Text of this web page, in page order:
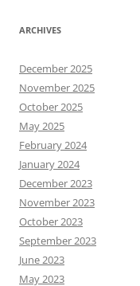
ARCHIVES
December 2025
November 2025
October 2025
May 2025
February 2024
January 2024
December 2023
November 2023
October 2023
September 2023
June 2023
May 2023